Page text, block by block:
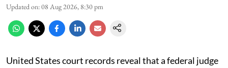
Updated on:08 Aug 2026, 8:30 pm
United States court records reveal that a federal judge